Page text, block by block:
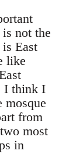
not the
East
like
I think I
mosque
from
most
in